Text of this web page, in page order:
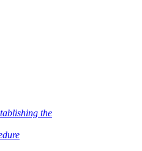
the